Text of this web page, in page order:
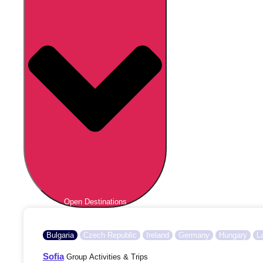
Open Destinations
Bulgaria Czech Republic Ireland Germany Hungary
SofiaGroup Activities & Trips